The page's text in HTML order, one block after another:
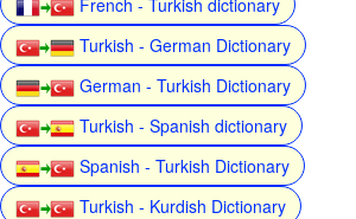
Turkish - German Dictionary
German - Turkish Dictionary
Turkish - Spanish dictionary
Spanish - Turkish Dictionary
Turkish - Kurdish Dictionary